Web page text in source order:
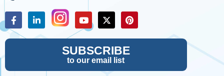
SUBSCRIBE
to our email list